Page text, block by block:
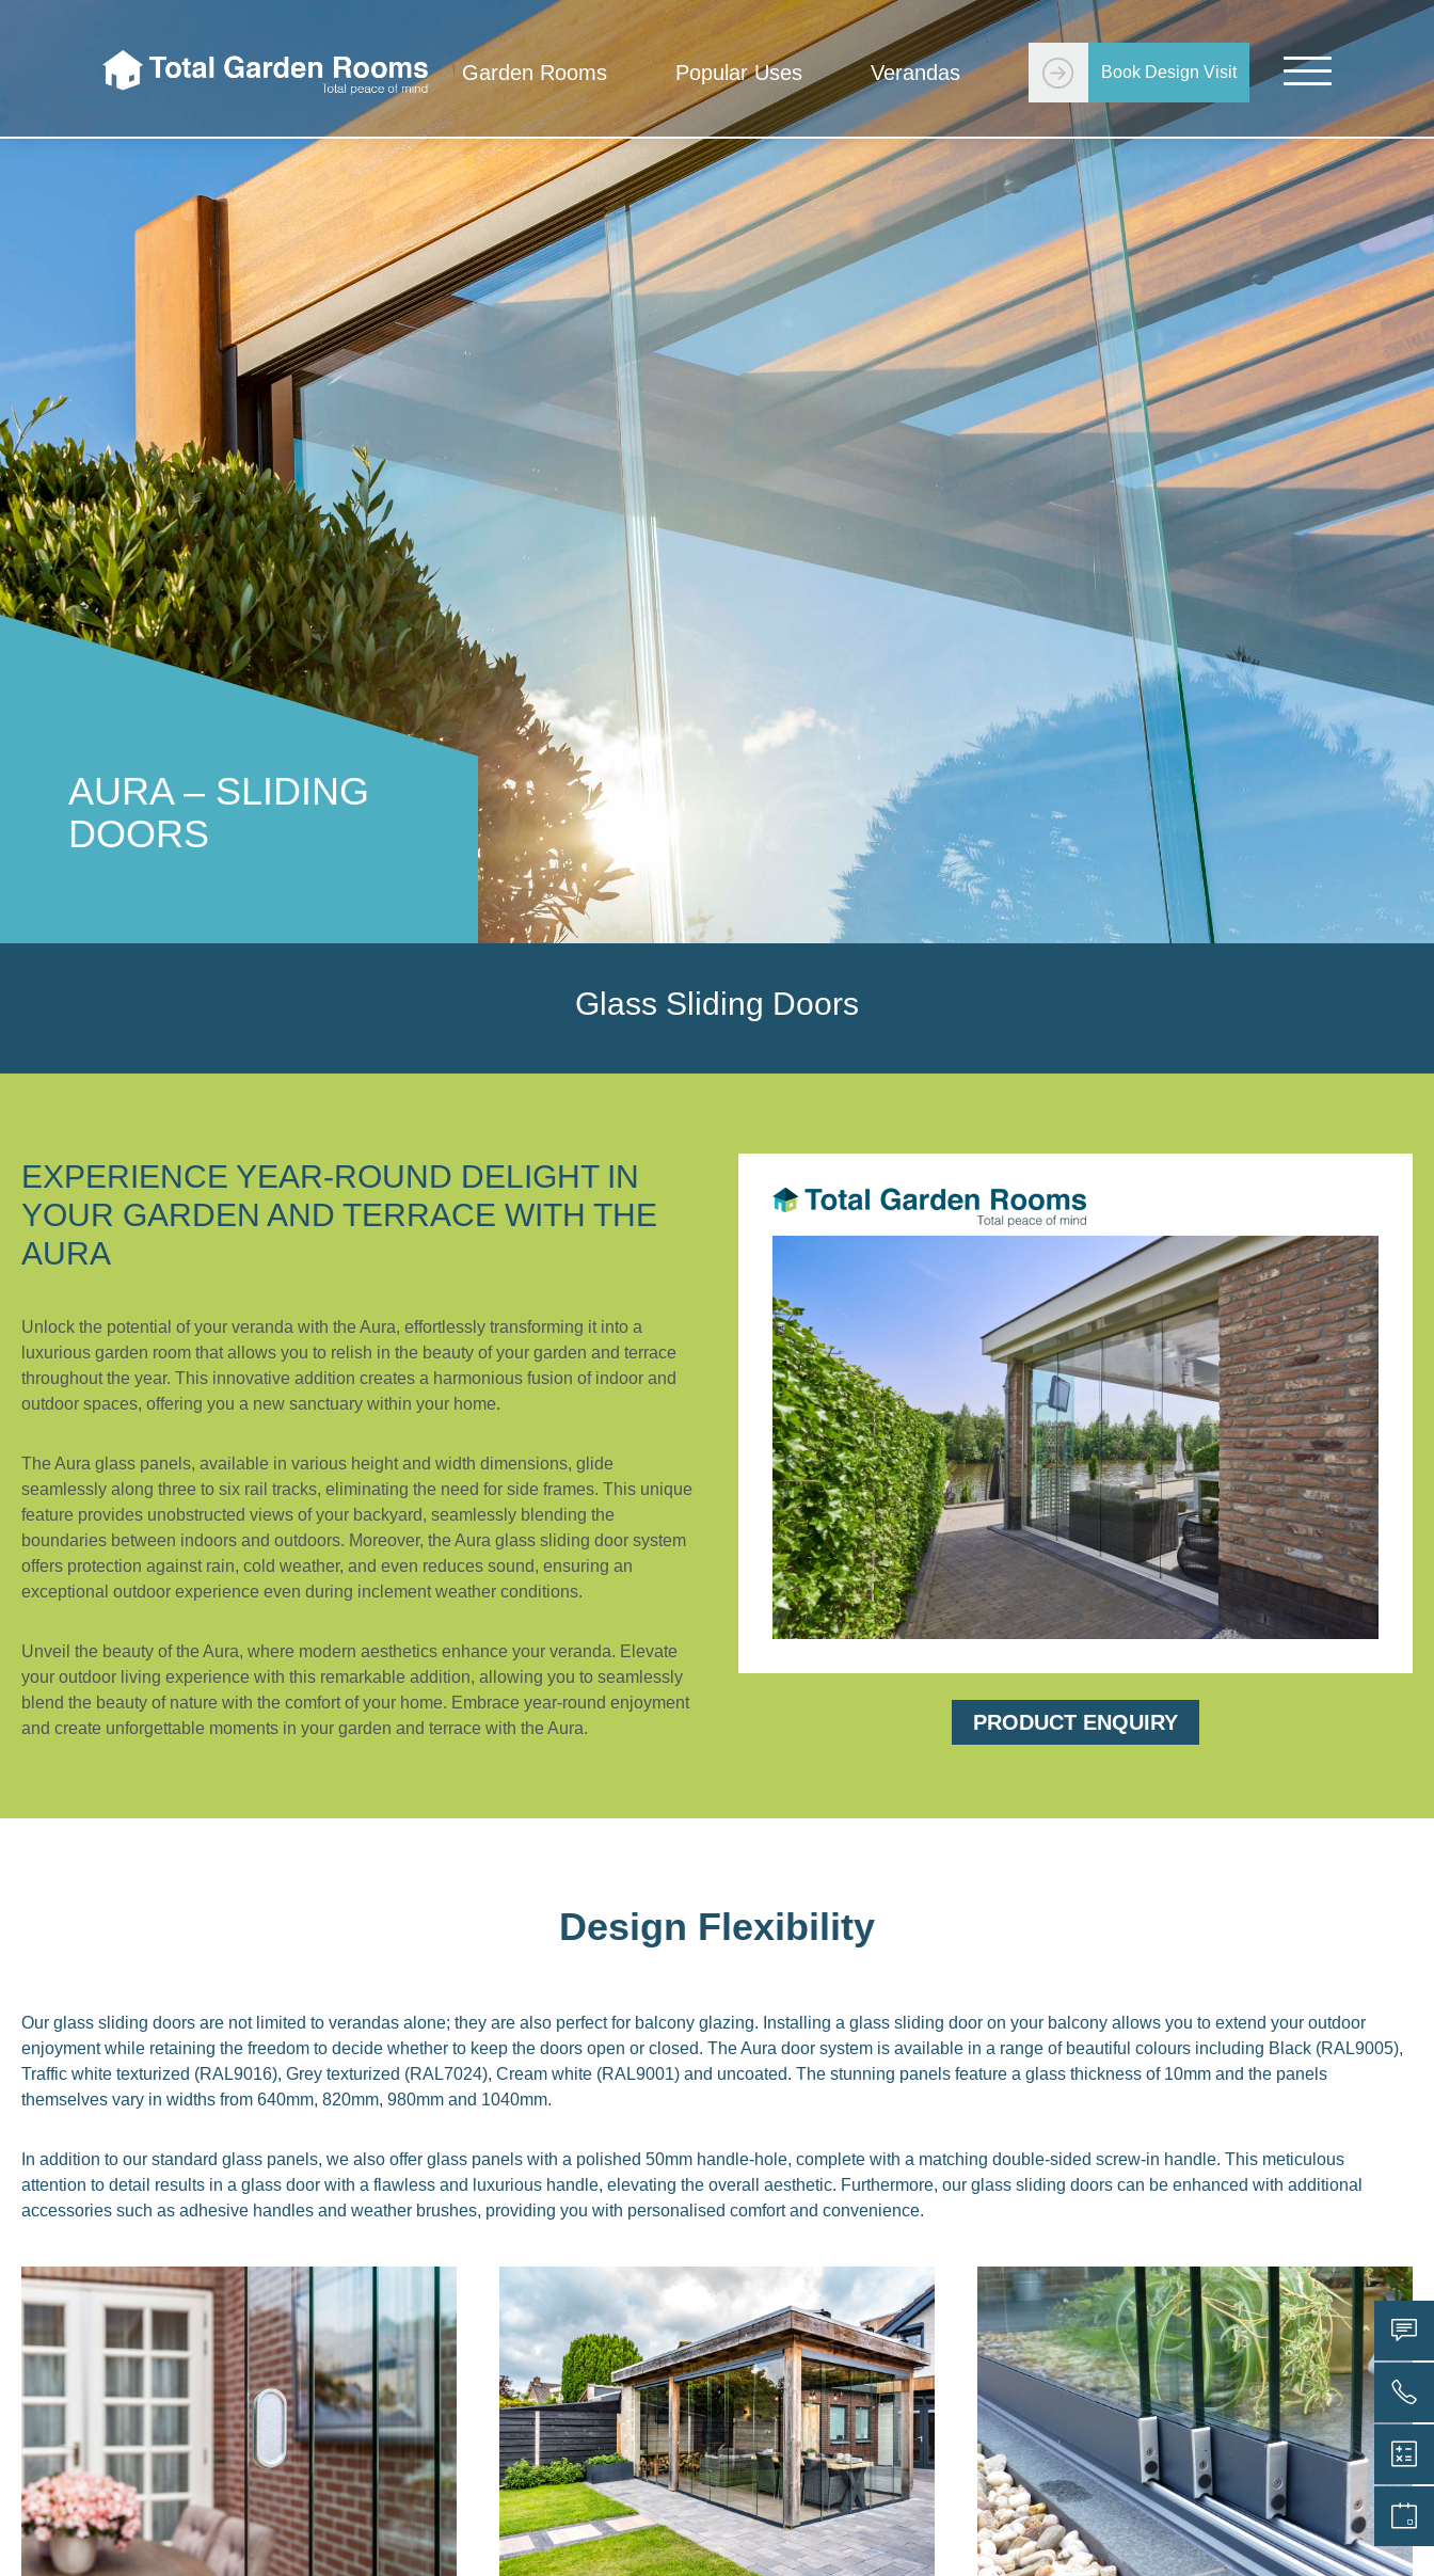
Garden Rooms
Total Garden Rooms
So when we say Total Garden Rooms - Total peace of mind, We mean it.
Get Started
THE LAGAN
Traditional and practical
THE SPERRIN
Clean & Contemporary
THE MOURNE
Strikingly stylish
Modern and elegant
THE BESPOKE
Tailored for you
Popular Uses Verandas Book Design Visit
AURA – SLIDING
DOORS
Glass Sliding Doors
EXPERIENCE YEAR-ROUND DELIGHT IN
YOUR GARDEN AND TERRACE WITH THE
AURA
Unlock the potential of your veranda with the Aura, effortlessly transforming it into a
luxurious garden room that allows you to relish in the beauty of your garden and terrace
throughout the year. This innovative addition creates a harmonious fusion of indoor and
outdoor spaces, offering you a new sanctuary within your home.
The Aura glass panels, available in various height and width dimensions, glide
seamlessly along three to six rail tracks, eliminating the need for side frames. This unique
feature provides unobstructed views of your backyard, seamlessly blending the
boundaries between indoors and outdoors. Moreover, the Aura glass sliding door system
offers protection against rain, cold weather, and even reduces sound, ensuring an
exceptional outdoor experience even during inclement weather conditions.
Unveil the beauty of the Aura, where modern aesthetics enhance your veranda. Elevate
your outdoor living experience with this remarkable addition, allowing you to seamlessly
blend the beauty of nature with the comfort of your home. Embrace year-round enjoyment
and create unforgettable moments in your garden and terrace with the Aura.
PRODUCT ENQUIRY
Design Flexibility
Our glass sliding doors are not limited to verandas alone; they are also perfect for balcony glazing. Installing a glass sliding door on your balcony allows you to extend your outdoor
enjoyment while retaining the freedom to decide whether to keep the doors open or closed. The Aura door system is available in a range of beautiful colours including Black (RAL9005),
Traffic white texturized (RAL9016), Grey texturized (RAL7024), Cream white (RAL9001) and uncoated. The stunning panels feature a glass thickness of 10mm and the panels
themselves vary in widths from 640mm, 820mm, 980mm and 1040mm.
In addition to our standard glass panels, we also offer glass panels with a polished 50mm handle-hole, complete with a matching double-sided screw-in handle. This meticulous
attention to detail results in a glass door with a flawless and luxurious handle, elevating the overall aesthetic. Furthermore, our glass sliding doors can be enhanced with additional
accessories such as adhesive handles and weather brushes, providing you with personalised comfort and convenience.